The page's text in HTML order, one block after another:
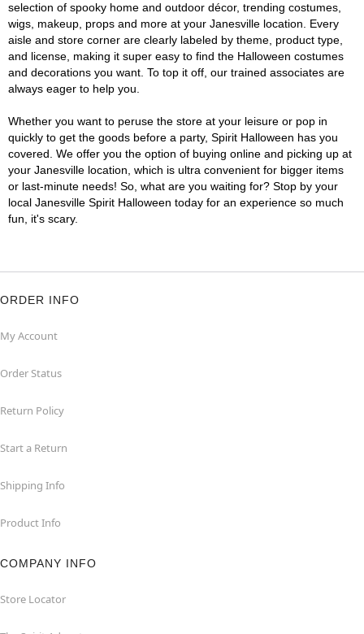
selection of spooky home and outdoor décor, trending costumes,
wigs, makeup, props and more at your Janesville location. Every
aisle and store corner are clearly labeled by theme, product type,
and license, making it super easy to find the Halloween costumes
and decorations you want. To top it off, our trained associates are
always eager to help you.
Whether you want to peruse the store at your leisure or pop in
quickly to get the goods before a party, Spirit Halloween has you
covered. We offer you the option of buying online and picking up at
your Janesville location, which is ultra convenient for bigger items
or last-minute needs! So, what are you waiting for? Stop by your
local Janesville Spirit Halloween today for an experience so much
fun, it's scary.
ORDER INFO
My Account
Order Status
Return Policy
Start a Return
Shipping Info
Product Info
COMPANY INFO
Store Locator